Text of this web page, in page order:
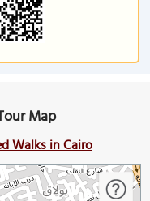
Map
Walks in Cairo